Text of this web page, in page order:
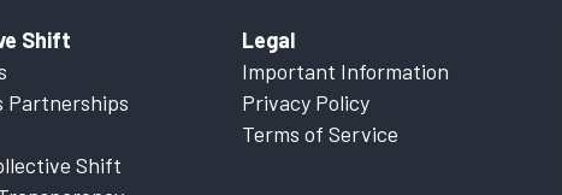
Shift
Partnerships
Shift
Legal
Important Information
Privacy Policy
Terms of Service